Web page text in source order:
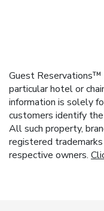
Guest Reservations™
particular hotel or
information is solely
customers identify
All such property,
registered
respective owners.